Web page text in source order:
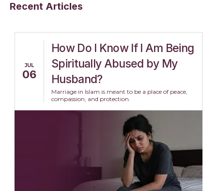
Recent Articles
JUL
06
How Do I Know If I Am Being
Spiritually Abused by My
Husband?
Marriage in Islam is meant to be a place of peace,
compassion, and protection.